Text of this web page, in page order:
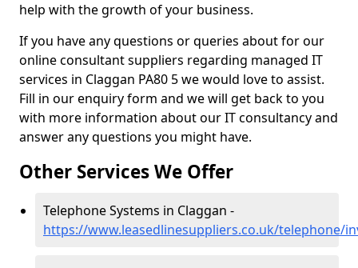
help with the growth of your business.
If you have any questions or queries about for our
online consultant suppliers regarding managed IT
services in Claggan PA80 5 we would love to assist.
Fill in our enquiry form and we will get back to you
with more information about our IT consultancy and
answer any questions you might have.
Other Services We Offer
Telephone Systems in Claggan -
https://www.leasedlinesuppliers.co.uk/telephone/